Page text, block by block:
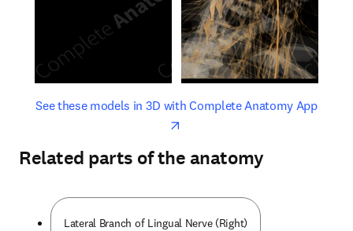
See these models in 3D with Complete Anatomy Appopens
opens in new tab/window
Related parts of the anatomy
Lateral Branch of Lingual Nerve (Right)